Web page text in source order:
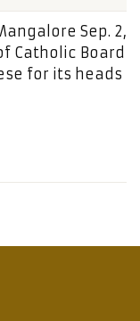
Sep. 2,
Catholic Board
for its heads